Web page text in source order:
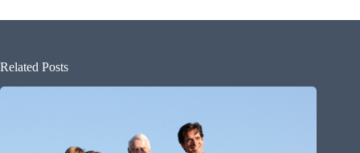
Related Posts